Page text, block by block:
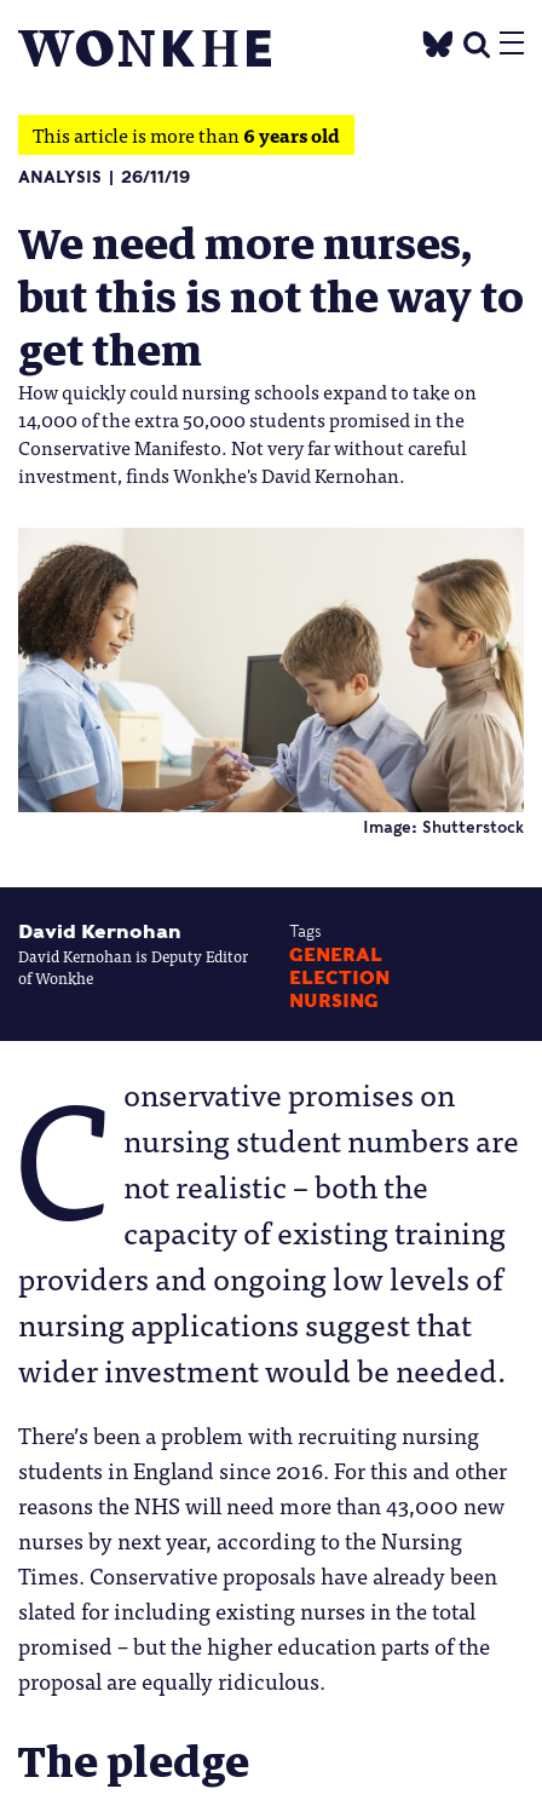
This article is more than6 years old
ANALYSIS 26/11/19
We need more nurses,
but this is not the way to
get them
How quickly could nursing schools expand to take on
14,000 of the extra 50,000 students promised in the
Conservative Manifesto. Not very far without careful
investment, finds Wonkhe's David Kernohan.
Image: Shutterstock
David Kernohan
David Kernohan is Deputy Editor
of Wonkhe
Tags
GENERAL
ELECTION
NURSING
C onservative promises on
nursing student numbers are
not realistic – both the
capacity of existing training
providers and ongoing low levels of
nursing applications suggest that
wider investment would be needed.
There’s been a problem with recruiting nursing
students in England since 2016. For this and other
reasons the NHS will need more than 43,000 new
nurses by next year, according to the Nursing
Times. Conservative proposals have already been
slated for including existing nurses in the total
promised – but the higher education parts of the
proposal are equally ridiculous.
The pledge